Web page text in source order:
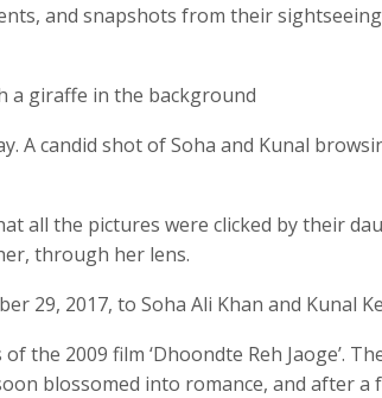
and snapshots from their sightseeing
a giraffe in the background
A candid shot of Soha and Kunal
all the pictures were clicked by their
through her lens.
29, 2017, to Soha Ali Khan and Kunal
the 2009 film ‘Dhoondte Reh Jaoge’.
blossomed into romance, and after a